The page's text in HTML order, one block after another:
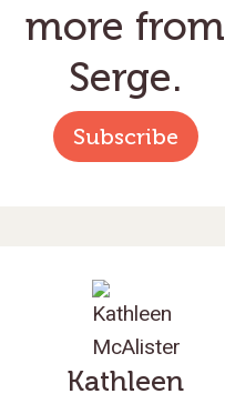
more from
Serge.
Subscribe
Kathleen